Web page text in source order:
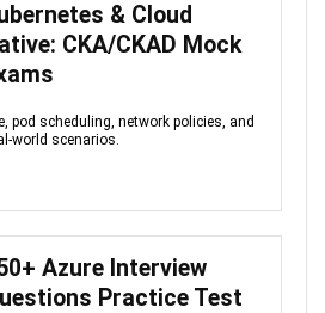
& Cloud
CKA/CKAD Mock
pod scheduling, network policies, and
world scenarios.
Azure Interview
Practice Test